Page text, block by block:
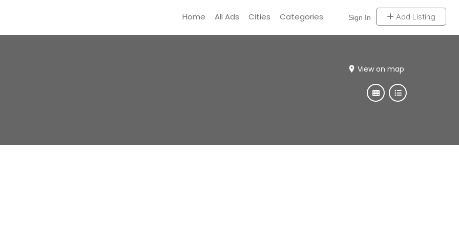
Sign In Add Listing
Home All Ads Cities Categories
View on map